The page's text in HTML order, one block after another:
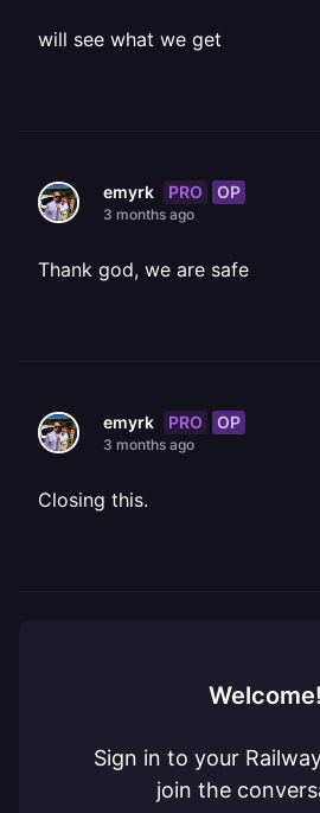
will see what we get
emyrk PRO OP
3 months ago
Thank god, we are safe
emyrk PRO OP
3 months ago
Closing this.
Welcome!
Sign in to your
join the